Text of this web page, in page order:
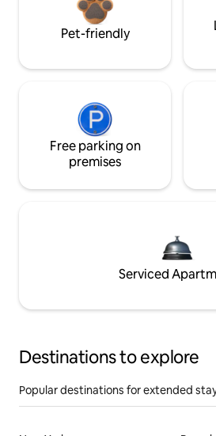
Pet-friendly
Free parking on
premises
Serviced
Destinations to explore
Popular destinations for extended